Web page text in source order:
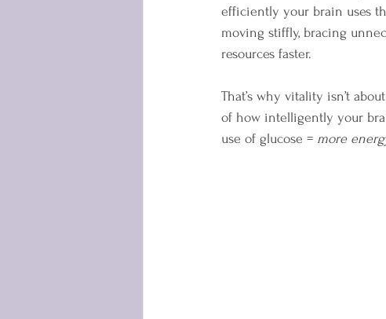
efficiently your brain uses
moving stiffly, bracing
resources faster.
That’s why vitality isn’t
of how intelligently your
use of glucose = more